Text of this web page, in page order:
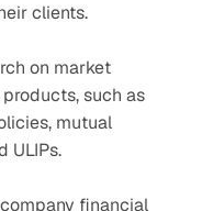
clients.
on market
such as
mutual
ULIPs.
financial